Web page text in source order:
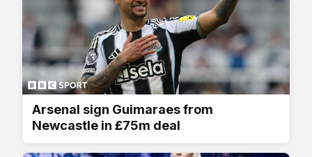
Arsenal sign Guimaraes from
Newcastle in £75m deal